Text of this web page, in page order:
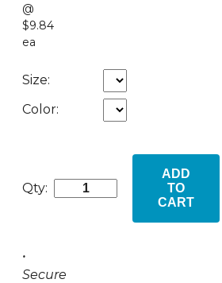
@
$9.84
ea
Size:
Color:
Qty:
ADD
TO
CART
•
Secure